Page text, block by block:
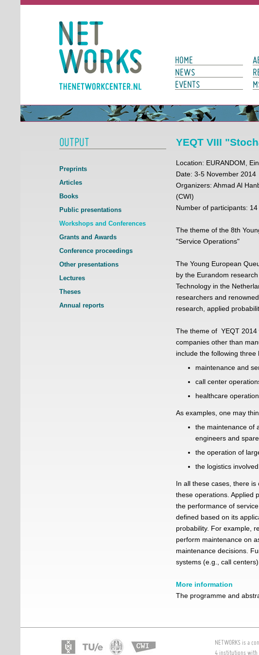
Main Page Navigation
HOME
NEWS
EVENTS
OUTPUT
Preprints
Articles
Books
Public presentations
Workshops and Conferences
Grants and Awards
Conference proceedings
Other presentations
Lectures
Theses
Annual reports
YEQT VIII
Location: EURANDOM,
Date: 3-5 November 2014
Organizers: Ahmad Al
(CWI)
Number of participants: 14
The theme of the 8th
"Service Operations"
The Young European
by the Eurandom
Technology in the
researchers and
research, applied
The theme of YEQT 2014
companies other than
include the following three
maintenance and
call center
healthcare
As examples, one may
the maintenance of
engineers and
the operation of
the logistics
In all these cases, there
these operations. Applied
the performance of
defined based on its
probability. For example,
perform maintenance on
maintenance decisions.
systems (e.g., call centers).
More information
The programme and
NETWORKS is a
4 institutions with